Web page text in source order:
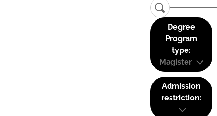
Degree
Program
type:
Magister
Admission
restriction: